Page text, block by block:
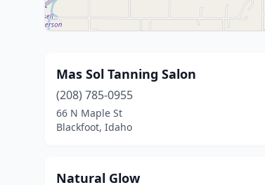
Mas Sol Tanning Salon
(208) 785-0955
66 N Maple St
Blackfoot, Idaho
Natural Glow